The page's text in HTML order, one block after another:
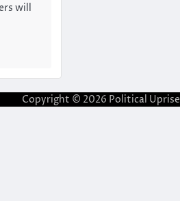
will
Copyright © 2026 Political Uprise